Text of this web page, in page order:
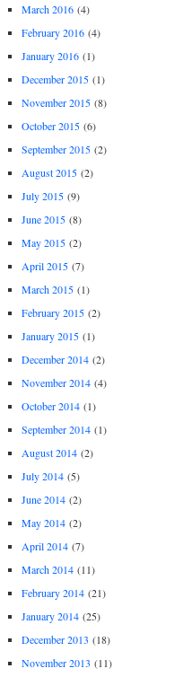
March 2016(4)
February 2016(4)
January 2016(1)
December 2015(1)
November 2015(8)
October 2015(6)
September 2015(2)
August 2015(2)
July 2015(9)
June 2015(8)
May 2015(2)
April 2015(7)
March 2015(1)
February 2015(2)
January 2015(1)
December 2014(2)
November 2014(4)
October 2014(1)
September 2014(1)
August 2014(2)
July 2014(5)
June 2014(2)
May 2014(2)
April 2014(7)
March 2014(11)
February 2014(21)
January 2014(25)
December 2013 (18)
November 2013 (11)